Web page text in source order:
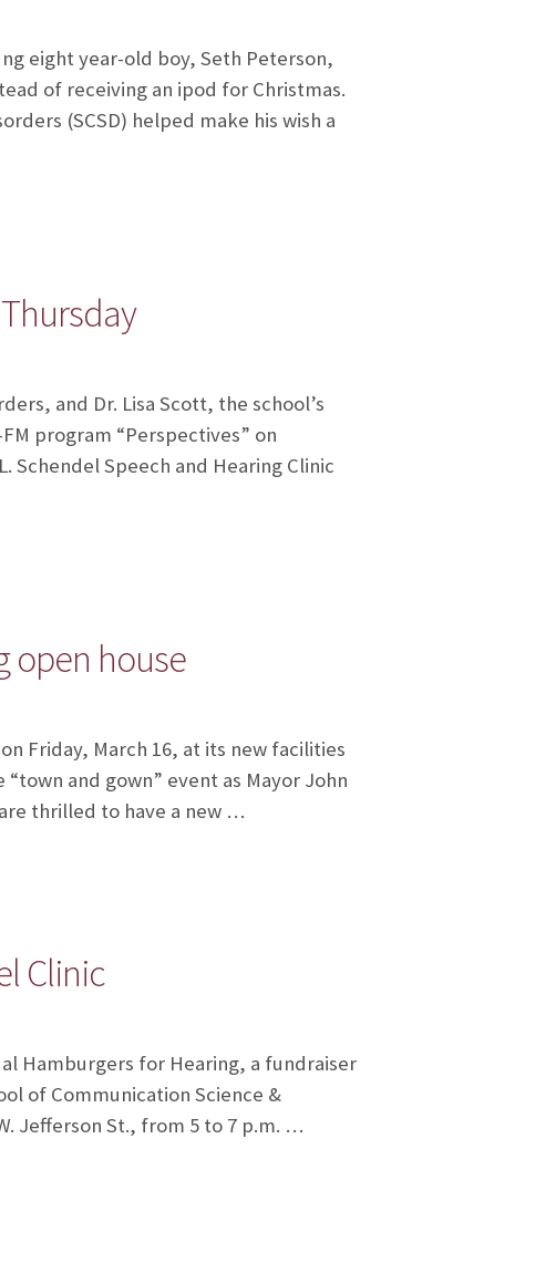
eight year-old boy, Seth Peterson,
of receiving an ipod for Christmas.
(SCSD) helped make his wish a
and Dr. Lisa Scott, the school’s
program “Perspectives” on
Schendel Speech and Hearing Clinic
open house
Friday, March 16, at its new facilities
and gown” event as Mayor John
thrilled to have a new …
Clinic
Hamburgers for Hearing, a fundraiser
of Communication Science &
Jefferson St., from 5 to 7 p.m. …